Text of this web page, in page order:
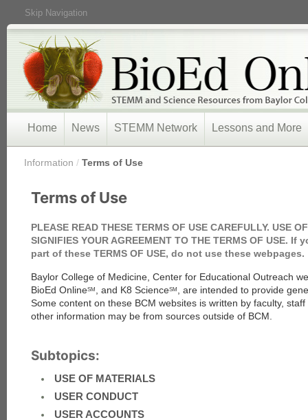
Skip Navigation
Home News STEMM Network Lessons and More
Information / Terms of Use
Terms of Use
PLEASE READ THESE TERMS OF USE CAREFULLY. USE
SIGNIFIES YOUR AGREEMENT TO THE TERMS OF USE.
part of these TERMS OF USE, do not use these webpages.
Baylor College of Medicine, Center for Educational Outreach
BioEd OnlineSM , and K8 ScienceSM
, are intended to provide
Some content on these BCM websites is written by faculty,
other information may be from sources outside of BCM.
Subtopics:
USE OF MATERIALS
USER CONDUCT
USER ACCOUNTS